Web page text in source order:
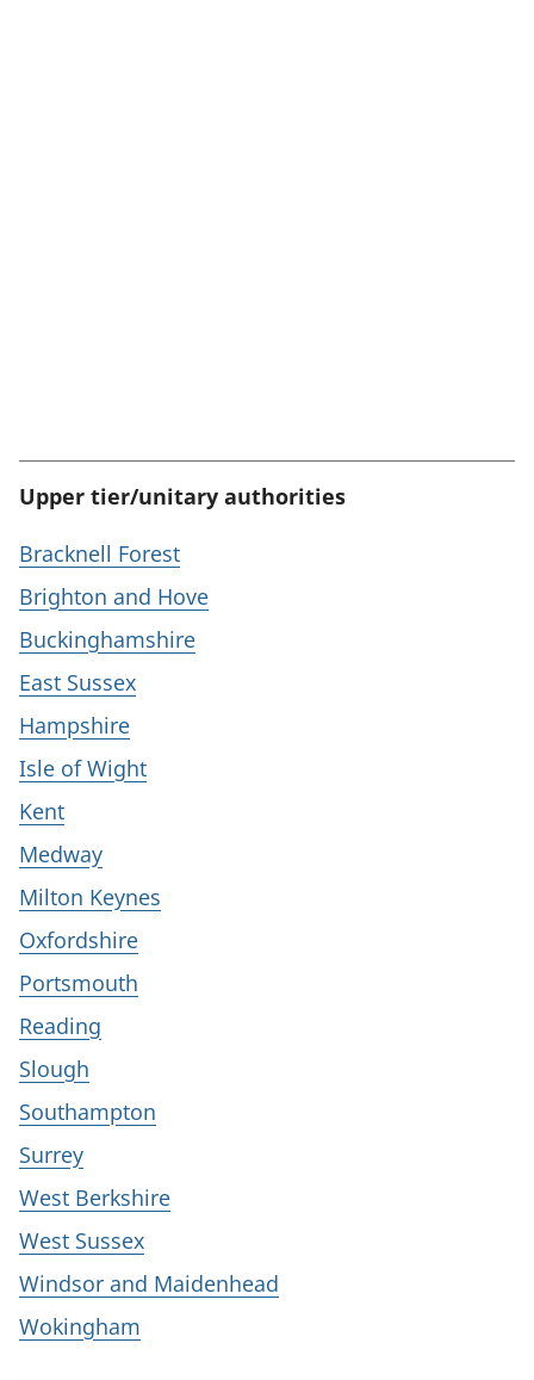
Upper tier/unitary authorities
Bracknell Forest
Brighton and Hove
Buckinghamshire
East Sussex
Hampshire
Isle of Wight
Kent
Medway
Milton Keynes
Oxfordshire
Portsmouth
Reading
Slough
Southampton
Surrey
West Berkshire
West Sussex
Windsor and Maidenhead
Wokingham